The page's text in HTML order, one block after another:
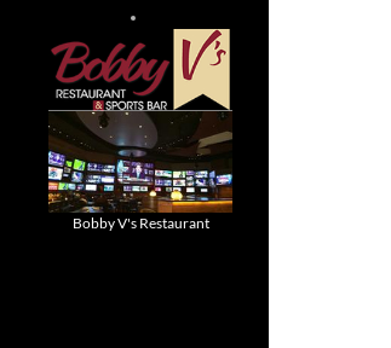
Bobby V's Restaurant